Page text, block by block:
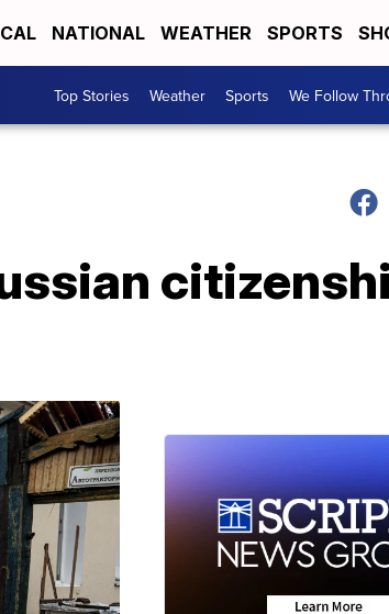
NATIONAL WEATHER SPORTS
Top Stories Weather Sports We Follow